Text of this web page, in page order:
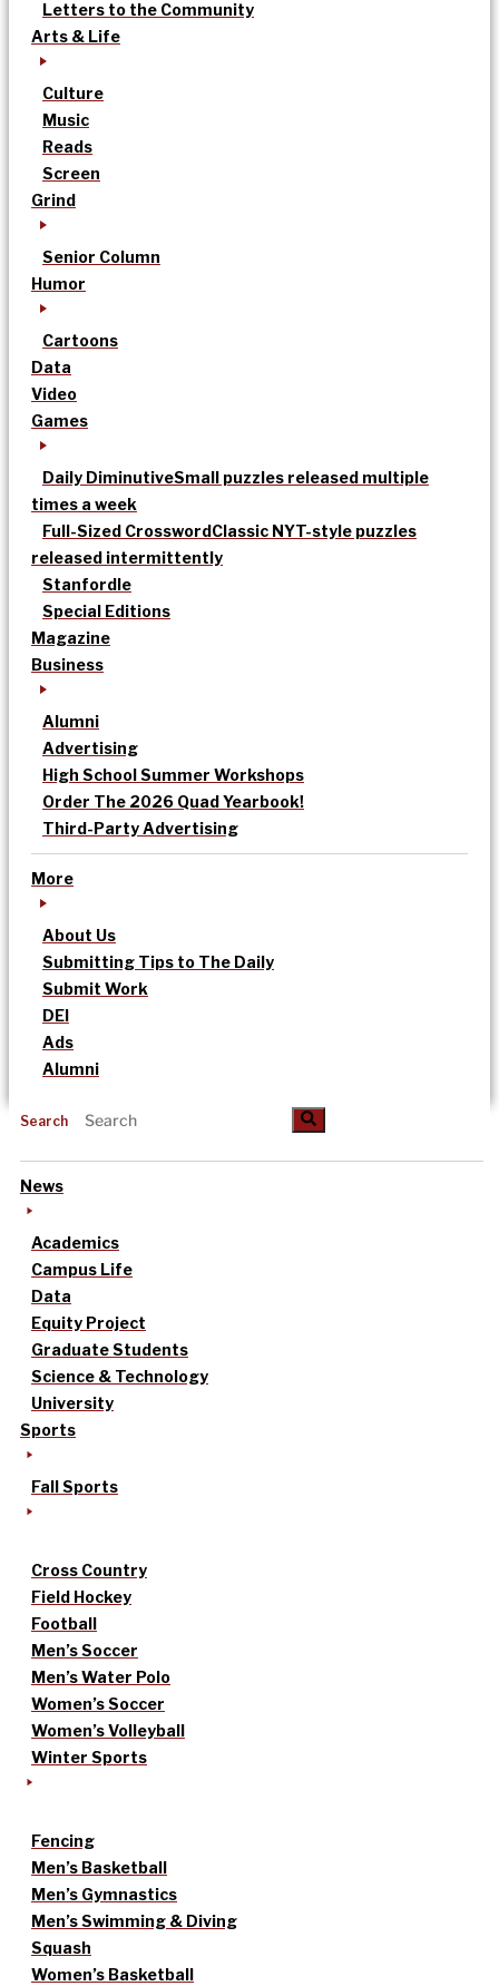
Letters to the Community
Arts & Life
Culture
Music
Reads
Screen
Grind
Senior Column
Humor
Cartoons
Data
Video
Games
Daily DiminutiveSmall puzzles released multiple
times a week
Full-Sized CrosswordClassic NYT-style puzzles
released intermittently
Stanfordle
Special Editions
Magazine
Business
Alumni
Advertising
High School Summer Workshops
Order The 2026 Quad Yearbook!
Third-Party Advertising
More
About Us
Submitting Tips to The Daily
Submit Work
DEI
Ads
Alumni
Search
News
Academics
Campus Life
Data
Equity Project
Graduate Students
Science & Technology
University
Sports
Fall Sports
Cross Country
Field Hockey
Football
Men’s Soccer
Men’s Water Polo
Women’s Soccer
Women’s Volleyball
Winter Sports
Fencing
Men’s Basketball
Men’s Gymnastics
Men’s Swimming & Diving
Squash
Women’s Basketball